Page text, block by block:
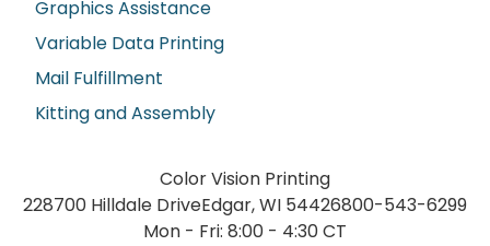
Graphics Assistance
Variable Data Printing
Mail Fulfillment
Kitting and Assembly
Color Vision Printing
228700 Hilldale DriveEdgar, WI 54426800-543-6299
Mon - Fri: 8:00 - 4:30 CT